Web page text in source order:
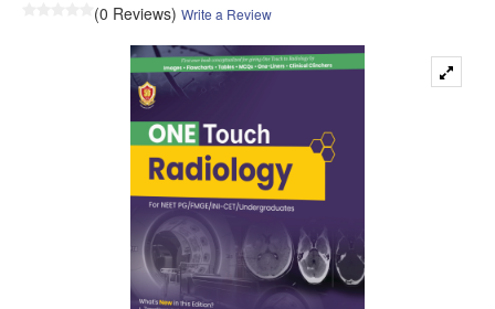
(0 Reviews) Write a Review